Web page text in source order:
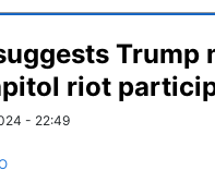
Trump
riot
- 22:49